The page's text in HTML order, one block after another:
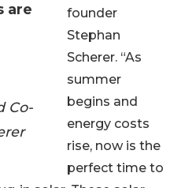
are
Co-
founder
Stephan
Scherer. “As
summer
begins and
energy costs
rise, now is the
perfect time to